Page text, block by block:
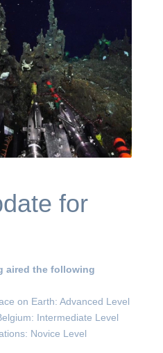
for
aired the following
on Earth: Advanced Level
Intermediate Level
Novice Level